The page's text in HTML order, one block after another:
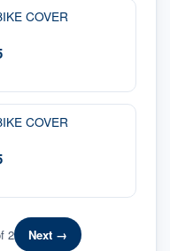
COVER
COVER
2 Next →